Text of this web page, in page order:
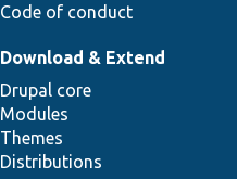
Code of conduct
Download & Extend
Drupal core
Modules
Themes
Distributions